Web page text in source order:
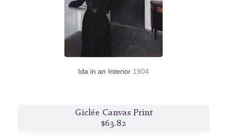
Ida in an Interior 1904
Giclée Canvas Print
$63.82